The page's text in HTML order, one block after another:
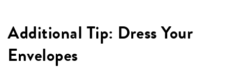
Additional Tip: Dress Your
Envelopes